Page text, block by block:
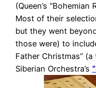
(Queen’s “Bohemian
Most of their
but they went
those were) to
Father Christmas”
Siberian Orchestra’s